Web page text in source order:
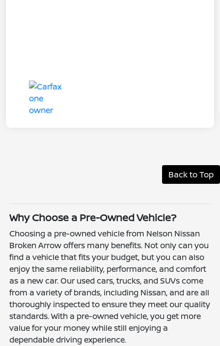
Back to Top
Why Choose a Pre-Owned Vehicle?
Choosing a pre-owned vehicle from Nelson Nissan
Broken Arrow offers many benefits. Not only can you
find a vehicle that fits your budget, but you can also
enjoy the same reliability, performance, and comfort
as a new car. Our used cars, trucks, and SUVs come
from a variety of brands, including Nissan, and are all
thoroughly inspected to ensure they meet our quality
standards. With a pre-owned vehicle, you get more
value for your money while still enjoying a
dependable driving experience.